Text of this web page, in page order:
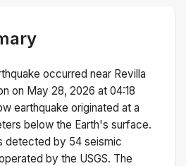
occurred near Revilla
on May 28, 2026 at 04:18
earthquake originated at a
below the Earth's surface.
detected by 54 seismic
by the USGS. The